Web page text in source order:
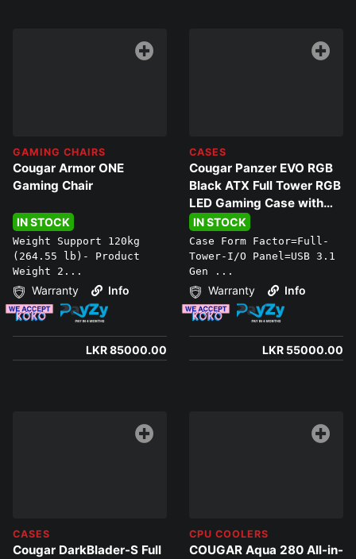
GAMING CHAIRS
Cougar Armor ONE
Gaming Chair
IN STOCK
Weight Support 120kg
(264.55 lb)- Product
Weight 2...
Warranty Info
LKR 85000.00
CASES
Cougar Panzer EVO RGB
Black ATX Full Tower RGB
LED Gaming Case with
Remote
IN STOCK
Case Form Factor=Full-
Tower-I/O Panel=USB 3.1
Gen ...
Warranty Info
LKR 55000.00
CASES
Cougar DarkBlader-S Full
CPU COOLERS
COUGAR Aqua 280 All-in-